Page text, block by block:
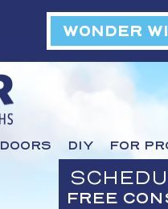
WONDER
DOORS DIY FOR
FREE